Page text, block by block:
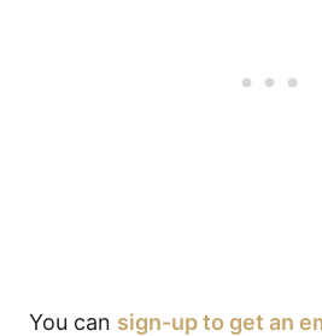
You can sign-up to get an